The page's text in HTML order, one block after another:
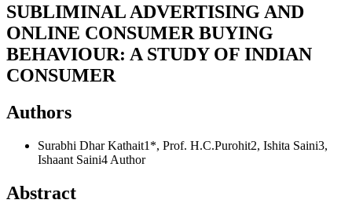
SUBLIMINAL ADVERTISING AND
ONLINE CONSUMER BUYING
BEHAVIOUR: A STUDY OF INDIAN
CONSUMER
Authors
Surabhi Dhar Kathait1*, Prof. H.C.Purohit2, Ishita Saini3,
Ishaant Saini4 Author
Abstract